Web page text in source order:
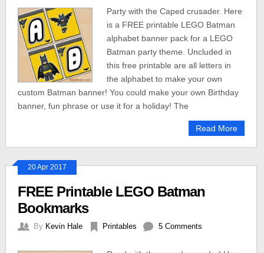
Party with the Caped crusader. Here
is a FREE printable LEGO Batman
alphabet banner pack for a LEGO
Batman party theme. Uncluded in
this free printable are all letters in
the alphabet to make your own
custom Batman banner! You could make your own Birthday
banner, fun phrase or use it for a holiday! The
Read More
20 Apr 2017
FREE Printable LEGO Batman
Bookmarks
By Kevin Hale Printables 5 Comments